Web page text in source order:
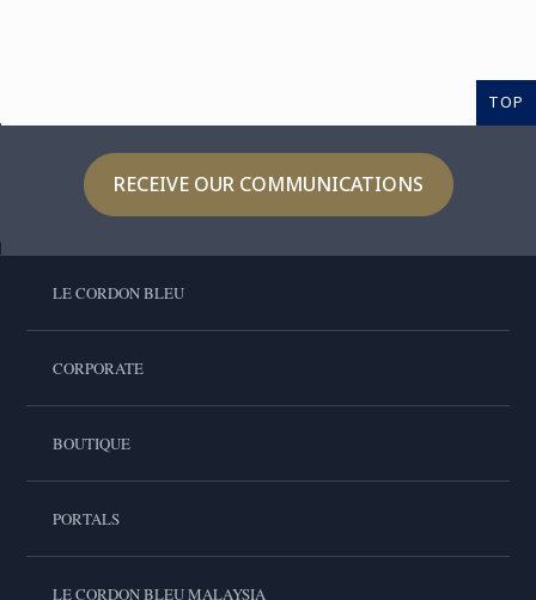
TOP
RECEIVE OUR COMMUNICATIONS
LE CORDON BLEU
CORPORATE
BOUTIQUE
PORTALS
LE CORDON BLEU MALAYSIA